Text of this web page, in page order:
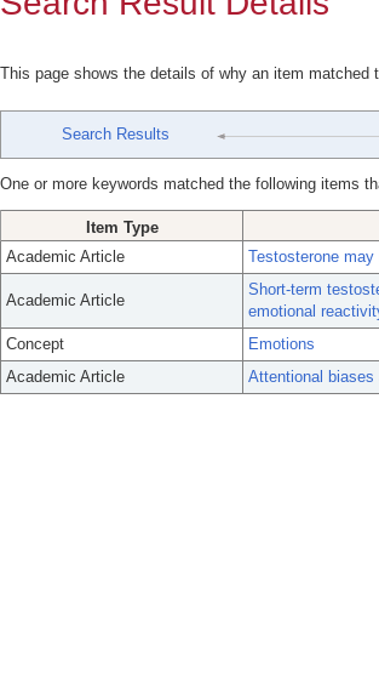
This page shows the details of why an item matched
Search Results
One or more keywords matched the following items
Item Type
Academic Article
Testosterone
Academic Article
Short-term
emotional
Concept
Emotions
Academic Article
Attentional